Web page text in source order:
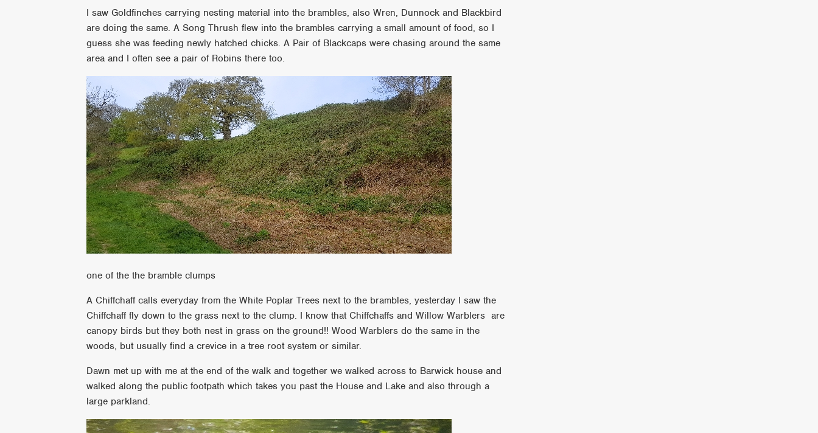
I saw Goldfinches carrying nesting material into the brambles, also Wren, Dunnock and Blackbird
are doing the same. A Song Thrush flew into the brambles carrying a small amount of food, so I
guess she was feeding newly hatched chicks. A Pair of Blackcaps were chasing around the same
area and I often see a pair of Robins there too.
one of the the bramble clumps
A Chiffchaff calls everyday from the White Poplar Trees next to the brambles, yesterday I saw the
Chiffchaff fly down to the grass next to the clump. I know that Chiffchaffs and Willow Warblers are
canopy birds but they both nest in grass on the ground!! Wood Warblers do the same in the
woods, but usually find a crevice in a tree root system or similar.
Dawn met up with me at the end of the walk and together we walked across to Barwick house and
walked along the public footpath which takes you past the House and Lake and also through a
large parkland.